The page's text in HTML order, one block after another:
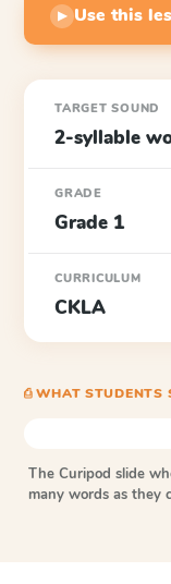
▶ Use this
TARGET SOUND
2-syllable
GRADE
Grade 1
CURRICULUM
CKLA
⎙ WHAT STUDENTS
The Curipod slide
many words as they